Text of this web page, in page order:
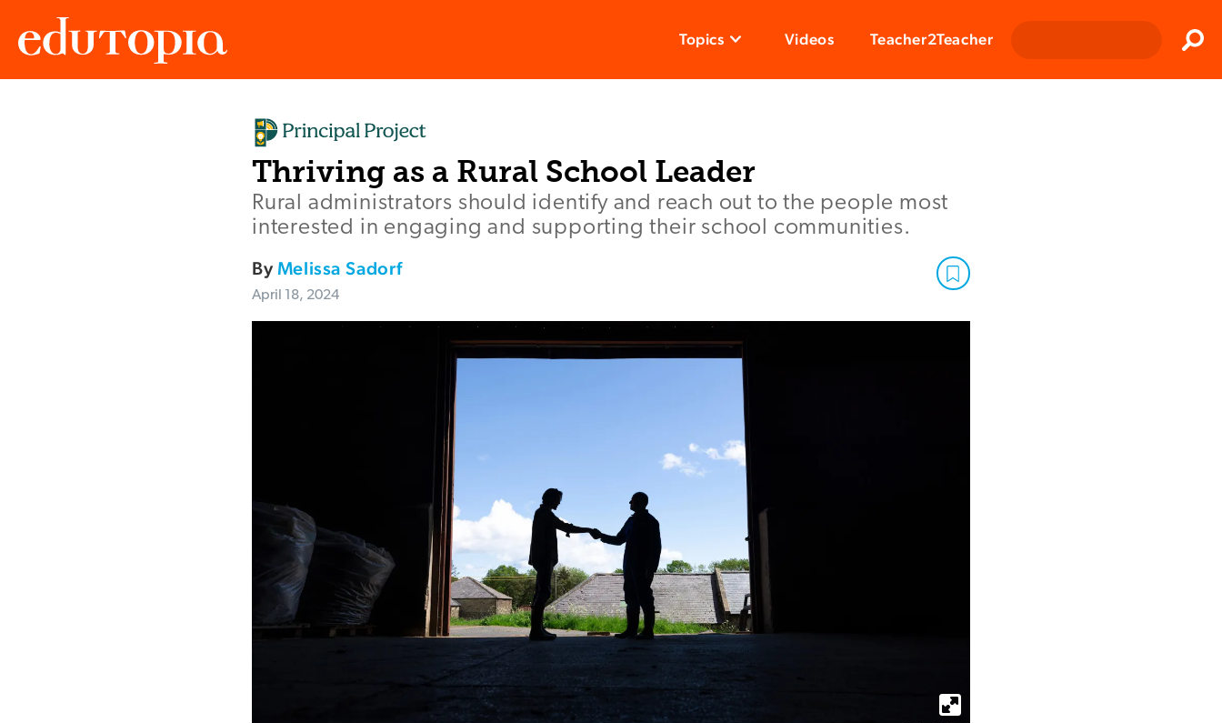
Topics Videos Teacher2Teacher
Thriving as a Rural School Leader
Rural administrators should identify and reach out to the people most
interested in engaging and supporting their school communities.
ByMelissa Sadorf
April 18, 2024